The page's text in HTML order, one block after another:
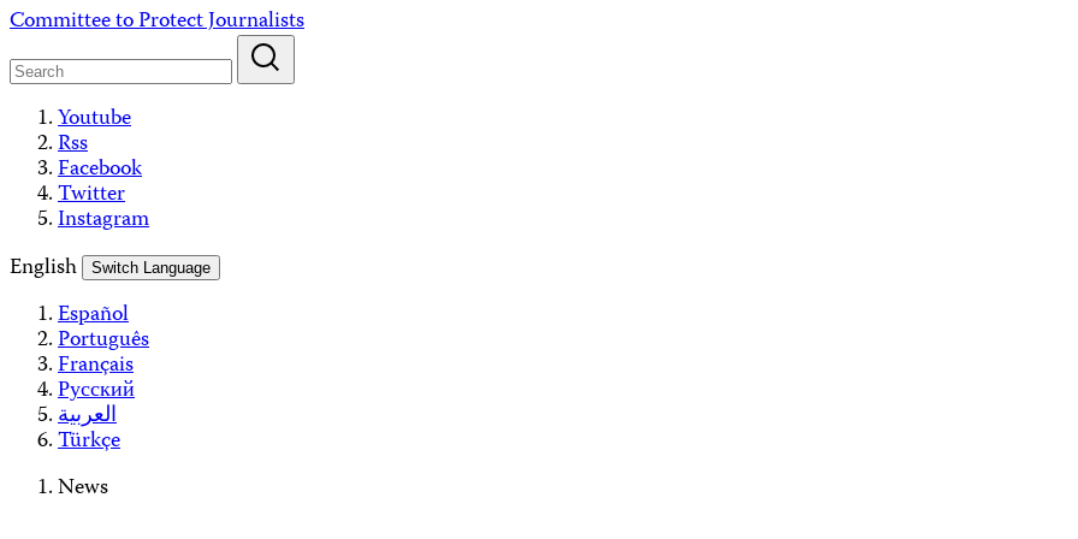
Skip
content
Committee to Protect Journalists
Youtube
Rss
Facebook
Twitter
Instagram
English
Switch Language
Español
Português
Français
Русский
العربية
Türkçe
News